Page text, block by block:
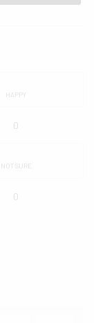
HAPPY
0
NOT SURE
0